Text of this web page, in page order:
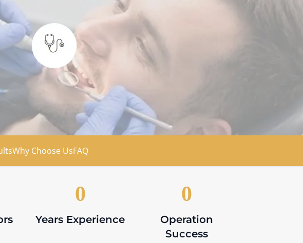
Why Choose UsFAQ
0
Years Experience
0
Operation
Success